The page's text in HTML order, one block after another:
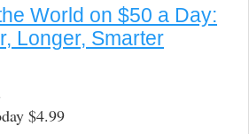
World on $50 a Day:
Longer, Smarter
$4.99